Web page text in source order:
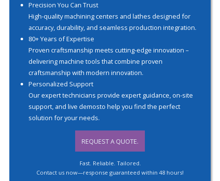
Precision You Can Trust
High-quality machining centers and lathes designed for
accuracy, durability, and seamless production integration.
80+ Years of Expertise
Proven craftsmanship meets cutting-edge innovation –
delivering machine tools that combine proven
craftsmanship with modern innovation.
Personalized Support
Our expert technicians provide expert guidance, on-site
support, and live demosto help you find the perfect
solution for your needs.
REQUEST A QUOTE.
Fast. Reliable. Tailored.
Contact us now—response guaranteed within 48 hours!